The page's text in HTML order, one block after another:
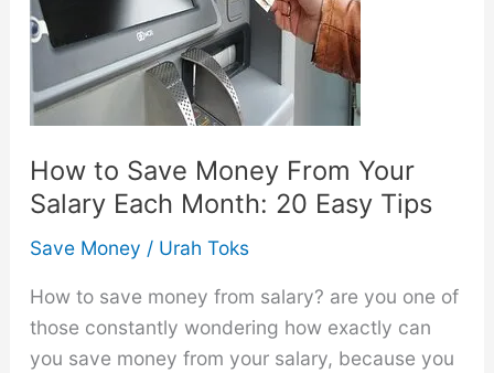
Mom
How to Save Money From Your
Salary Each Month: 20 Easy Tips
Save Money / Urah Toks
How to save money from salary? are you one of
those constantly wondering how exactly can
you save money from your salary, because you